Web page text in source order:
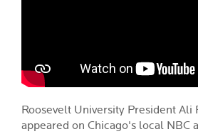
Roosevelt University President Ali
appeared on Chicago's local NBC